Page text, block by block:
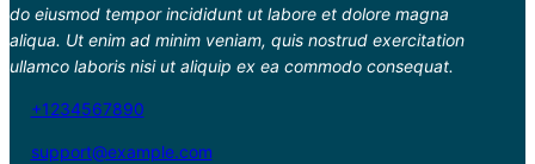
do eiusmod tempor incididunt ut labore et dolore magna
aliqua. Ut enim ad minim veniam, quis nostrud exercitation
ullamco laboris nisi ut aliquip ex ea commodo consequat.
+1234567890
support@example.com